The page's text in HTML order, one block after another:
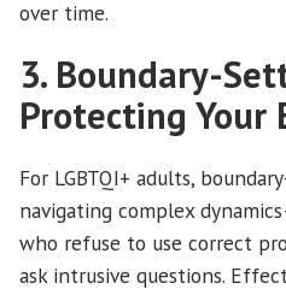
over time.
3. Boundary-
Protecting Your
For LGBTQI+ adults,
navigating complex
who refuse to use correct
ask intrusive questions.